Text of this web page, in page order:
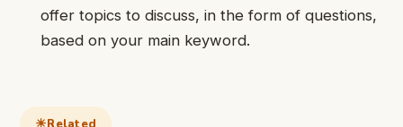
offer topics to discuss, in the form of questions,
based on your main keyword.